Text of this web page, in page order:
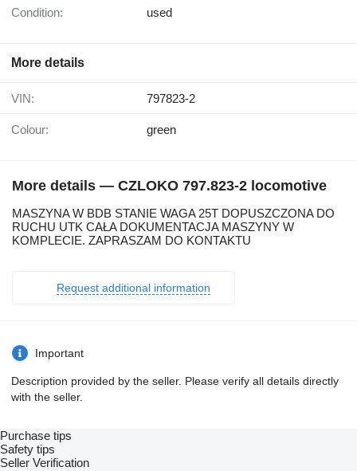
Condition: used
More details
VIN: 797823-2
Colour: green
More details — CZLOKO 797.823-2 locomotive
MASZYNA W BDB STANIE WAGA 25T DOPUSZCZONA DO
RUCHU UTK CAŁA DOKUMENTACJA MASZYNY W
KOMPLECIE. ZAPRASZAM DO KONTAKTU
Request additional information
Important
Description provided by the seller. Please verify all details directly
with the seller.
Purchase tips
Safety tips
Seller Verification